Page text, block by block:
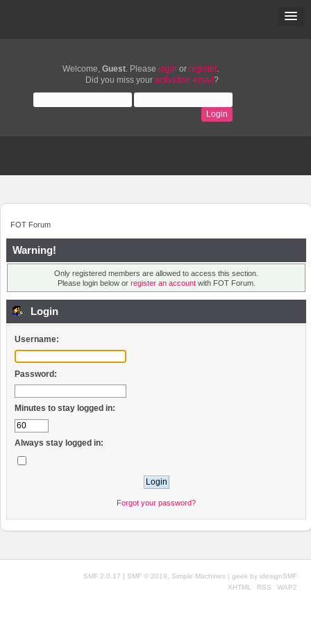
Welcome, Guest. Please login or register.
Did you miss your activation email ?
FOT Forum
Warning!
Only registered members are allowed to access this section.
Please login below or register an accountwith FOT Forum.
Login
Username:
Password:
Minutes to stay logged in:
Always stay logged in:
Forgot your password?
SMF 2.0.17 SMF © 2019, Simple Machines | geek by idesignSMF
XHTML
RSS WAP2